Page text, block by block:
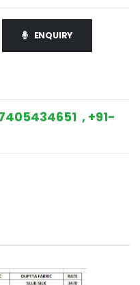
ENQUIRY
, +91-